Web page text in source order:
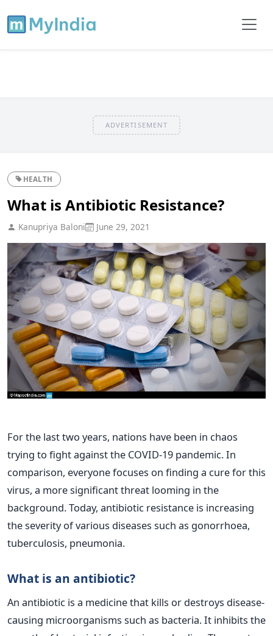
ADVERTISEMENT
HEALTH
What is Antibiotic Resistance?
Kanupriya Baloni June 29, 2021
For the last two years, nations have been in chaos
trying to fight against the COVID-19 pandemic. In
comparison, everyone focuses on finding a cure for this
virus, a more significant threat looming in the
background. Today, antibiotic resistance is increasing
the severity of various diseases such as gonorrhoea,
tuberculosis, pneumonia.
What is an antibiotic?
An antibiotic is a medicine that kills or destroys disease-
causing microorganisms such as bacteria. It inhibits the